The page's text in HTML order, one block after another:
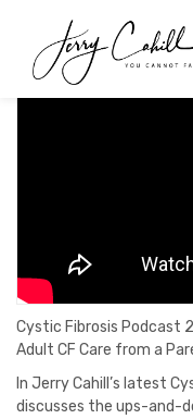
content
Cystic Fibrosis Podcast
Adult CF Care from a
In Jerry Cahill’s latest
discusses the ups-and-